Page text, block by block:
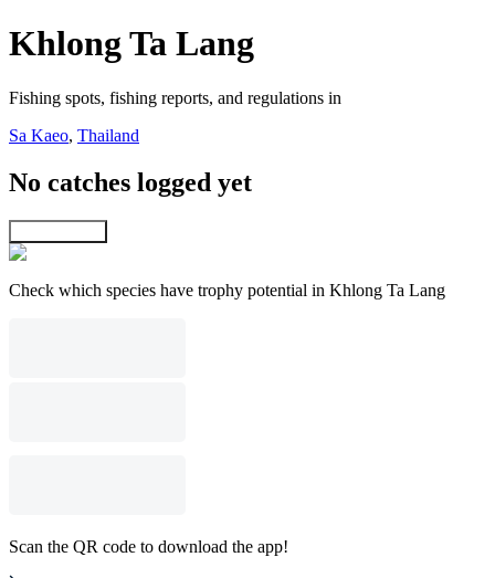
Khlong Ta Lang
Fishing spots, fishing reports, and regulations in
Sa Kaeo, Thailand
No catches logged yet
Check which species have trophy potential in Khlong Ta Lang
Scan the QR code to download the app!